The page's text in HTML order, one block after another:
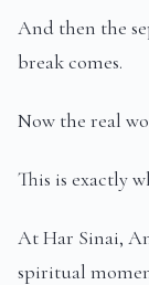
And then the
break comes.
Now the real
This is exactly
At Har Sinai,
spiritual